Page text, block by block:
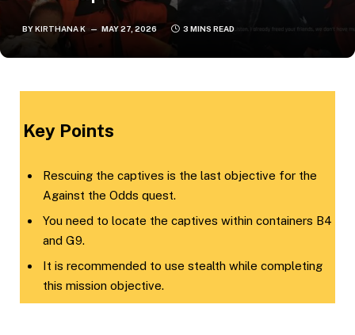
BYKIRTHANA K MAY 27, 2026 3 MINS READ
​Key Points​
Rescuing the captives is the last objective for the
Against the Odds quest.
You need to locate the captives within containers B4
and G9.
It is recommended to use stealth while completing
this mission objective.